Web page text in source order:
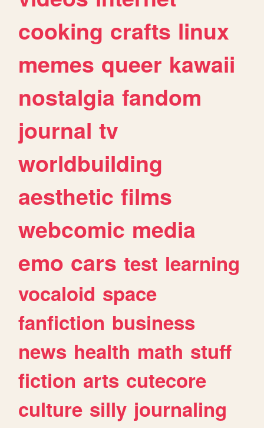
cooking crafts linux
memes queer kawaii
nostalgia fandom
journal tv
worldbuilding
aesthetic films
webcomic media
emo cars test learning
vocaloid space
fanfiction business
news health math stuff
fiction arts cutecore
culture silly journaling